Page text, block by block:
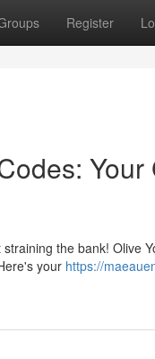
Register
the bank! Olive
your https://